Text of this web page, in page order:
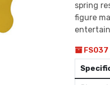
spring
figure
FS037